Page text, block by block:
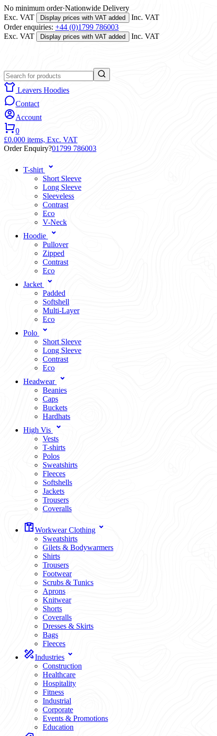
No minimum order·Nationwide Delivery
Exc. VAT
Display prices with VAT added
Inc. VAT
Order enquiries: +44 (0)1799 786003
Exc. VAT
Display prices with VAT added Inc. VAT
Leavers Hoodies
Contact
Account
0
£0.000 items, Exc. VAT
Order Enquiry?01799 786003
T-shirt
Short Sleeve
Long Sleeve
Sleeveless
Contrast
Eco
V-Neck
Hoodie
Pullover
Zipped
Contrast
Eco
Jacket
Padded
Softshell
Multi-Layer
Eco
Polo
Short Sleeve
Long Sleeve
Contrast
Eco
Headwear
Beanies
Caps
Buckets
Hardhats
High Vis
Vests
T-shirts
Polos
Sweatshirts
Fleeces
Softshells
Jackets
Trousers
Coveralls
Workwear Clothing
Sweatshirts
Gilets & Bodywarmers
Shirts
Trousers
Footwear
Scrubs & Tunics
Aprons
Knitwear
Shorts
Coveralls
Dresses & Skirts
Bags
Fleeces
Industries
Construction
Healthcare
Hospitality
Fitness
Industrial
Corporate
Events & Promotions
Education